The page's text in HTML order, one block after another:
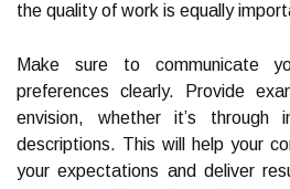
the quality of work is equally
Make sure to communicate
preferences clearly. Provide
envision, whether it’s through
descriptions. This will help your
your expectations and deliver